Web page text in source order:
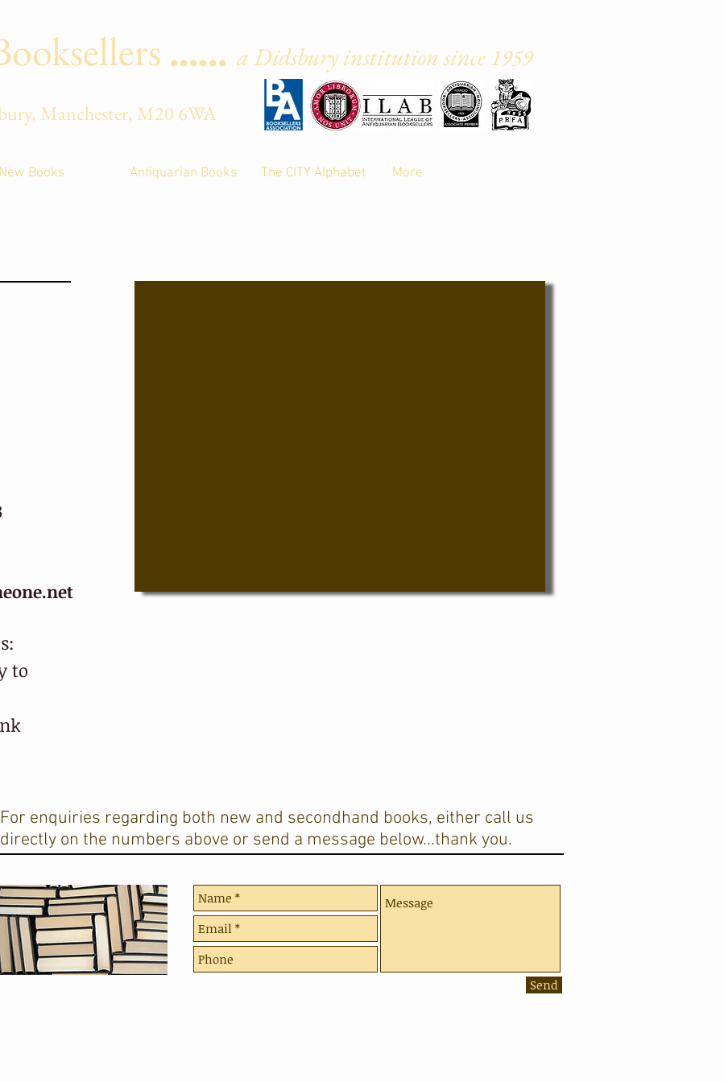
...... a Didsbury institution since 1959
Didsbury, Manchester, M20 6WA
New Books Antiquarian Books The CITY Alphabet More
to
For enquiries regarding both new and secondhand books, either call us
directly on the numbers above or send a message below...thank you.
Send